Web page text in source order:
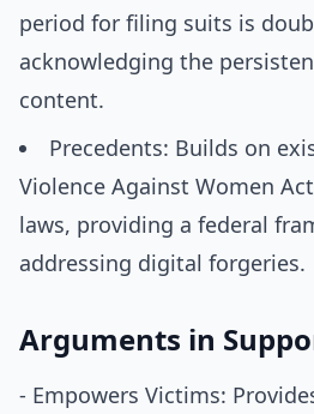
period for filing suits is
acknowledging the
content.
Precedents: Builds on
Violence Against Women
laws, providing a federal
addressing digital forgeries.
Arguments in
- Empowers Victims: